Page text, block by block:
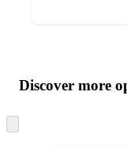
product
and
content
atDiscover more
to